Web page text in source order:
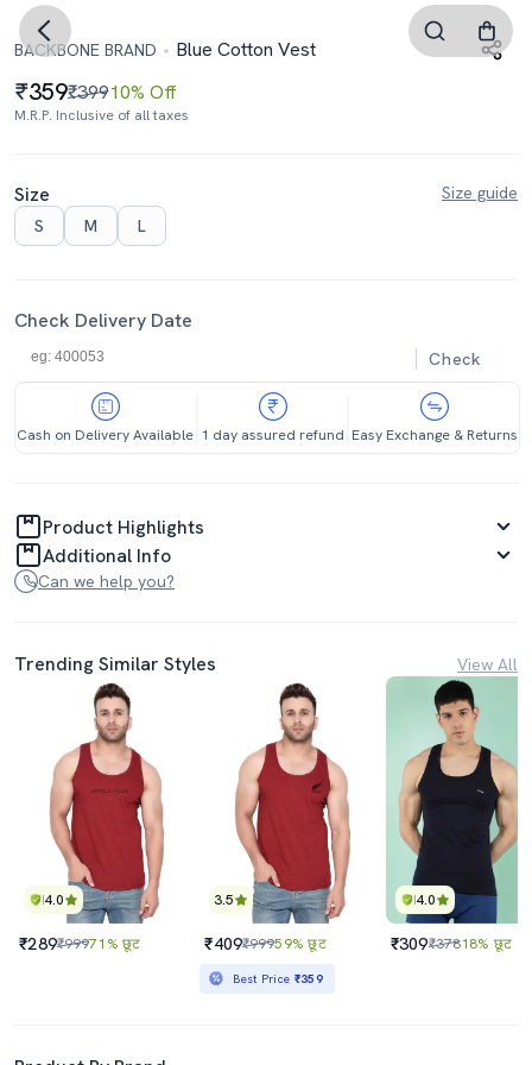
BACKBONE BRAND Blue Cotton Vest
359₹39910% Off
M.R.P. Inclusive of all taxes
Size
Size guide
S
M L
Check Delivery Date
Check
Cash on Delivery Available 1 day assured refund Easy Exchange & Returns
Product Highlights
Additional Info
Can we help you?
Trending Similar Styles View All
4.0
₹289₹99971% छूट
3.5
₹409₹99959% छूट
Best Price ₹359
4.0
₹309₹37818% छूट